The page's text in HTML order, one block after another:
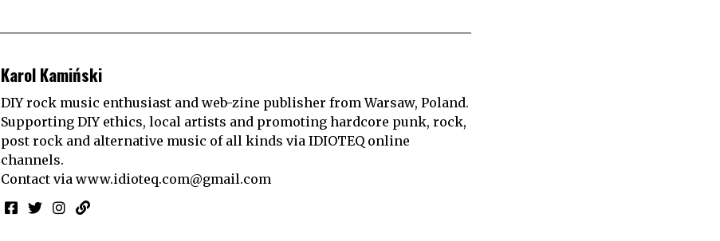
Karol Kamiński
DIY rock music enthusiast and web-zine publisher from Warsaw, Poland.
Supporting DIY ethics, local artists and promoting hardcore punk, rock,
post rock and alternative music of all kinds via IDIOTEQ online
channels.
Contact via www.idioteq.com@gmail.com